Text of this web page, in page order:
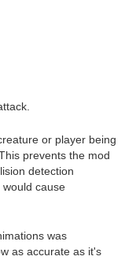
or player being
prevents the mod
detection
cause
was
as accurate as it's